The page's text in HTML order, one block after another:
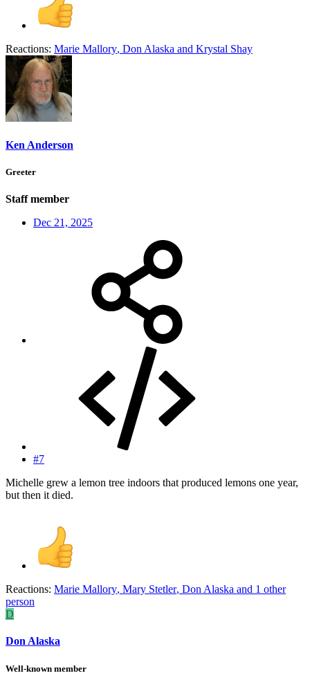
Reactions: Marie Mallory, Don Alaska and Krystal Shay
Ken Anderson
Greeter
Staff member
Dec 21, 2025
#7
Michelle grew a lemon tree indoors that produced lemons one year,
but then it died.
Reactions: Marie Mallory, Mary Stetler, Don Alaska and 1 other
person
D
Don Alaska
Well-known member